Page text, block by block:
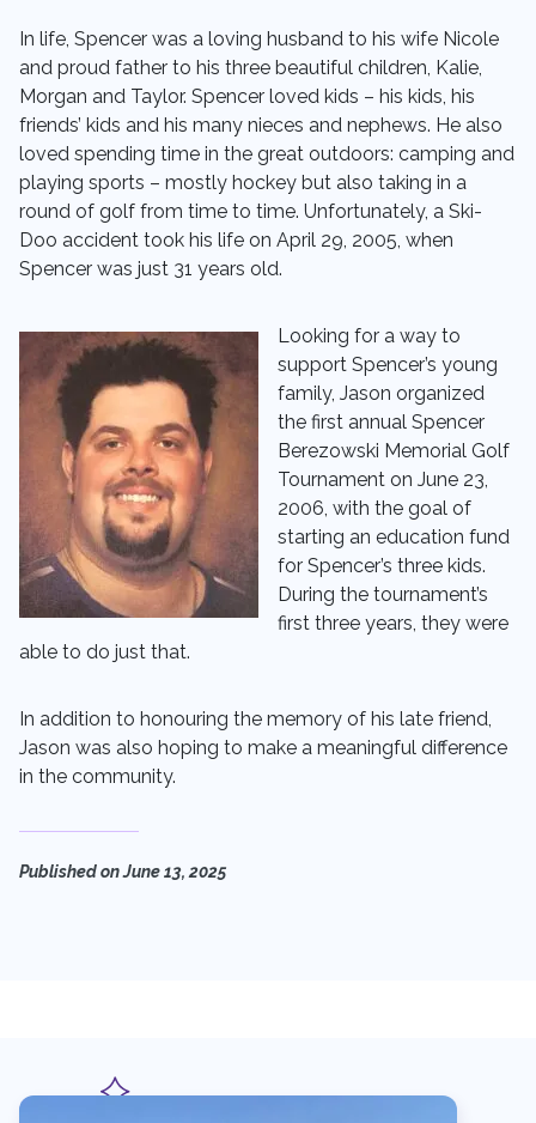
In life, Spencer was a loving husband to his wife Nicole
and proud father to his three beautiful children, Kalie,
Morgan and Taylor. Spencer loved kids – his kids, his
friends’ kids and his many nieces and nephews. He also
loved spending time in the great outdoors: camping and
playing sports – mostly hockey but also taking in a
round of golf from time to time. Unfortunately, a Ski-
Doo accident took his life on April 29, 2005, when
Spencer was just 31 years old.
Looking for a way to
support Spencer’s young
family, Jason organized
the first annual Spencer
Berezowski Memorial Golf
Tournament on June 23,
2006, with the goal of
starting an education fund
for Spencer’s three kids.
During the tournament’s
first three years, they were
able to do just that.
In addition to honouring the memory of his late friend,
Jason was also hoping to make a meaningful difference
in the community.
Published onJune 13, 2025